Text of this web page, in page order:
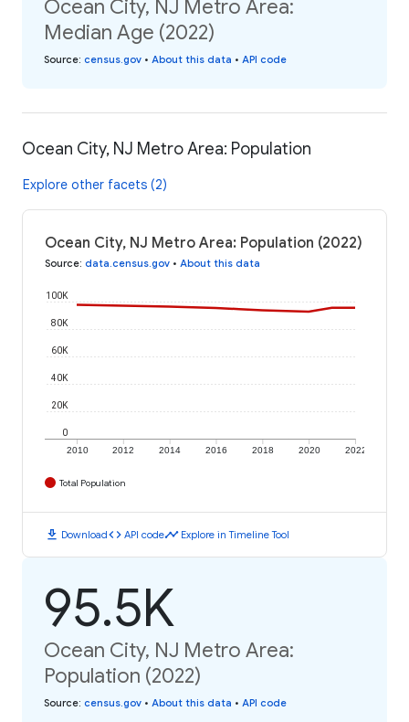
Ocean City, NJ Metro Area:
Median Age (2022)
Source: census.gov • About this data • API code
Ocean City, NJ Metro Area: Population
Explore other facets (2)
Ocean City, NJ Metro Area: Population (2022)
Source: data.census.gov • About this data
2010 2012 2014 2016 2018 2020 2022
0
20K
40K
60K
80K
100K
Total Population
download Downloadcode API codetimeline Explore in Timeline Tool
95.5K
Ocean City, NJ Metro Area:
Population (2022)
Source: census.gov • About this data • API code